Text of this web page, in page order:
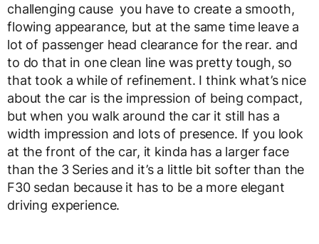
challenging cause you have to create a smooth,
flowing appearance, but at the same time leave a
lot of passenger head clearance for the rear. and
to do that in one clean line was pretty tough, so
that took a while of refinement. I think what’s nice
about the car is the impression of being compact,
but when you walk around the car it still has a
width impression and lots of presence. If you look
at the front of the car, it kinda has a larger face
than the 3 Series and it’s a little bit softer than the
F30 sedan because it has to be a more elegant
driving experience.